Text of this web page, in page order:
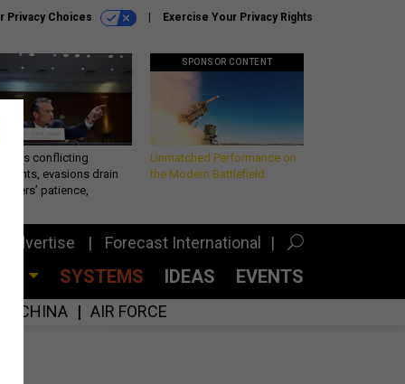
Privacy Choices Exercise Your Privacy Rights
conflicting
evasions drain
patience,
SPONSOR CONTENT
Unmatched Performance on
the Modern Battlefield
Advertise Forecast International
SYSTEMS IDEAS EVENTS
CHINA AIR FORCE